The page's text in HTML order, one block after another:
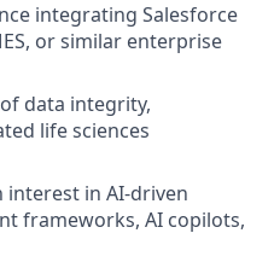
integrating Salesforce
or similar enterprise
data integrity,
life sciences
interest in AI-driven
frameworks, AI copilots,